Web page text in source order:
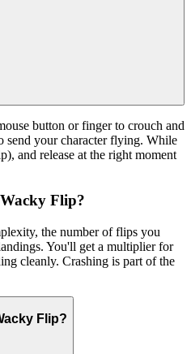
button or finger to crouch and
send your character flying. While
and release at the right moment
Flip?
the number of flips you
You'll get a multiplier for
cleanly. Crashing is part of the
Flip?